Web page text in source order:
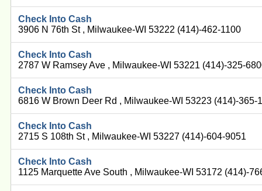
Check Into Cash
3906 N 76th St , Milwaukee-WI 53222 (414)-462-1100
Check Into Cash
2787 W Ramsey Ave , Milwaukee-WI 53221 (414)-325-
Check Into Cash
6816 W Brown Deer Rd , Milwaukee-WI 53223 (414)-365-
Check Into Cash
2715 S 108th St , Milwaukee-WI 53227 (414)-604-9051
Check Into Cash
1125 Marquette Ave South , Milwaukee-WI 53172 (414)-